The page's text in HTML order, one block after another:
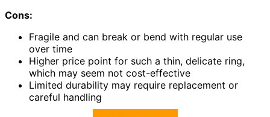
Cons:
Fragile and can break or bend with regular use
over time
Higher price point for such a thin, delicate ring,
which may seem not cost-effective
Limited durability may require replacement or
careful handling